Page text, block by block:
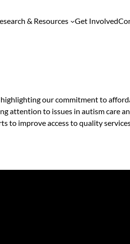
& Resources Get Involved
our commitment to
attention to issues in autism care
to improve access to quality